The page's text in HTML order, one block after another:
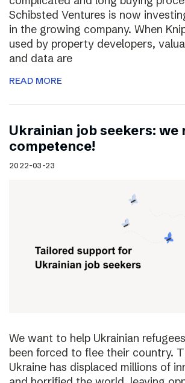
Schibsted Ventures is now
in the growing company. When
used by property developers,
and data are
READ MORE
Ukrainian job seekers: we
competence!
2022-03-23
We want to help Ukrainian
been forced to flee their country.
Ukraine has displaced millions of